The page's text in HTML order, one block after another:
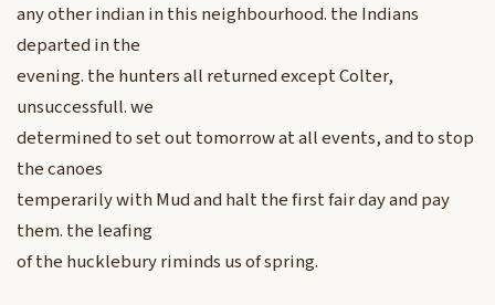
any other indian in this neighbourhood. the Indians
departed in the
evening. the hunters all returned except Colter,
unsuccessfull. we
determined to set out tomorrow at all events, and to stop
the canoes
temperarily with Mud and halt the first fair day and pay
them. the leafing
of the hucklebury riminds us of spring.